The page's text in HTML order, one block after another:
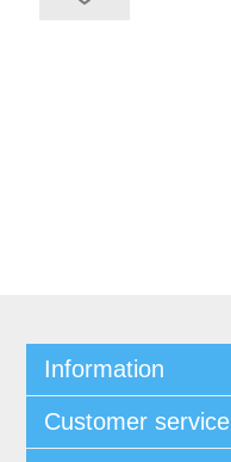
Information
Customer service